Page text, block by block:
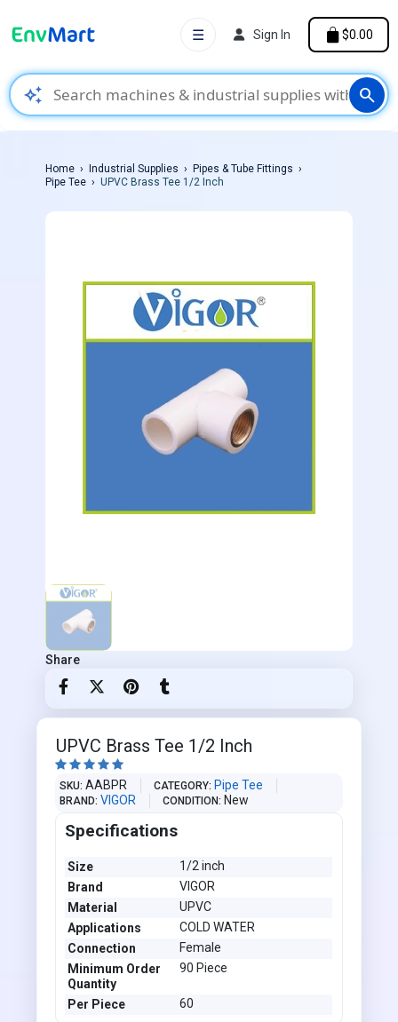
auto_awesome search
☰ Sign In $0.00
Home Industrial Supplies
Pipes & Tube Fittings
Pipe Tee
UPVC Brass Tee 1/2 Inch
Share
UPVC Brass Tee 1/2 Inch
    
SKU AABPR CATEGORY Pipe Tee
BRAND VIGOR CONDITION New
Specifications
Size
1/2 inch
Brand
VIGOR
Material
UPVC
Applications
COLD WATER
Connection
Female
Minimum Order
Quantity
90 Piece
Per Piece 60